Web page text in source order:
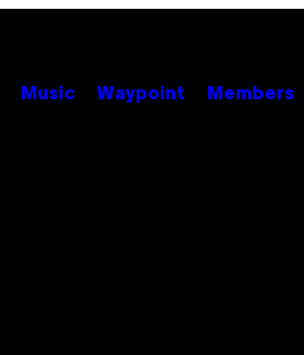
Music Waypoint Members